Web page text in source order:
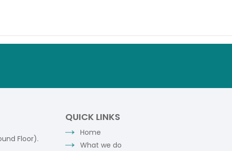
Floor).
QUICK LINKS
Home
What we do